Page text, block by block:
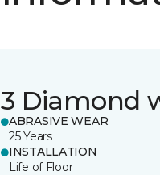
3 Diamond
ABRASIVE WEAR
25 Years
INSTALLATION
Life of Floor